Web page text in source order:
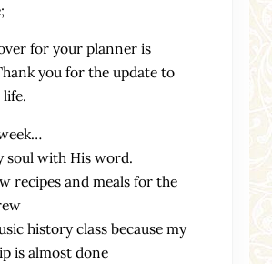
for your planner is
you for the update to
soul with His word.
recipes and meals for the
history class because my
is almost done